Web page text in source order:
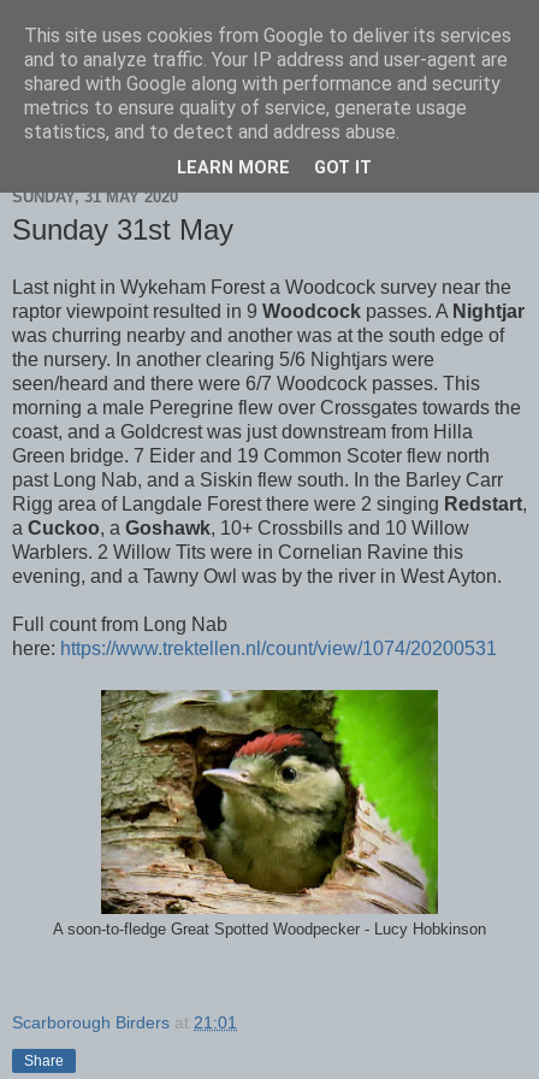
Scarborough Birders
SUNDAY, 31 MAY 2020
Sunday 31st May
Last night in Wykeham Forest a Woodcock survey near the
raptor viewpoint resulted in 9 Woodcock passes. A Nightjar
was churring nearby and another was at the south edge of
the nursery. In another clearing 5/6 Nightjars were
seen/heard and there were 6/7 Woodcock passes. This
morning a male Peregrine flew over Crossgates towards the
coast, and a Goldcrest was just downstream from Hilla
Green bridge. 7 Eider and 19 Common Scoter flew north
past Long Nab, and a Siskin flew south. In the Barley Carr
Rigg area of Langdale Forest there were 2 singing Redstart,
a Cuckoo, a Goshawk, 10+ Crossbills and 10 Willow
Warblers. 2 Willow Tits were in Cornelian Ravine this
evening, and a Tawny Owl was by the river in West Ayton.
Full count from Long Nab
here: https://www.trektellen.nl/count/view/1074/20200531
A soon-to-fledge Great Spotted Woodpecker - Lucy Hobkinson
Scarborough Birders at 21:01
Share
This site uses cookies from Google to deliver its services
and to analyze traffic. Your IP address and user-agent are
shared with Google along with performance and security
metrics to ensure quality of service, generate usage
statistics, and to detect and address abuse.
LEARN MORE GOT IT